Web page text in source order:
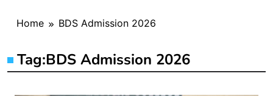
Home BDS Admission 2026
Tag:BDS Admission 2026